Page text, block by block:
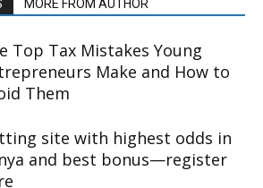
MORE FROM AUTHOR
Top Tax Mistakes Young
Make and How to
Them
site with highest odds in
and best bonus—register